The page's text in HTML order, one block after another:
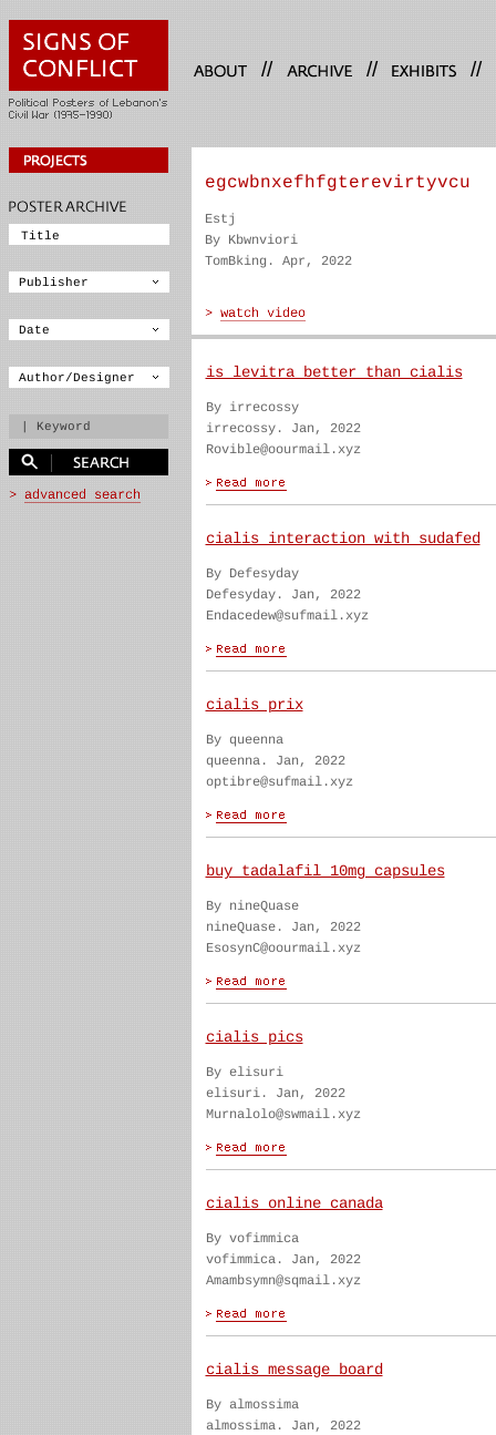
// // //
egcwbnxefhfgterevirtyvcu
Estj
By Kbwnviori
TomBking. Apr, 2022
is levitra better than cialis
By irrecossy
irrecossy. Jan, 2022
Rovible@oourmail.xyz
cialis interaction with sudafed
By Defesyday
Defesyday. Jan, 2022
Endacedew@sufmail.xyz
cialis prix
By queenna
queenna. Jan, 2022
optibre@sufmail.xyz
buy tadalafil 10mg capsules
By nineQuase
nineQuase. Jan, 2022
EsosynC@oourmail.xyz
cialis pics
By elisuri
elisuri. Jan, 2022
Murnalolo@swmail.xyz
cialis online canada
By vofimmica
vofimmica. Jan, 2022
Amambsymn@sqmail.xyz
cialis message board
By almossima
almossima. Jan, 2022